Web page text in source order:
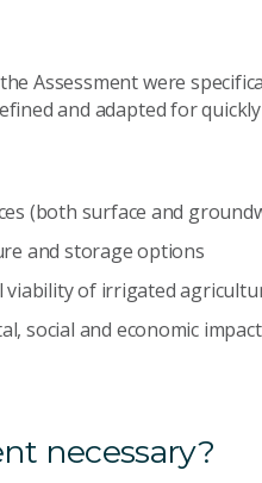
Assessment were
and adapted for
(both surface and
and storage options
viability of irrigated
social and economic
necessary?